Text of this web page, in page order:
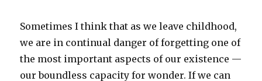
Sometimes I think that as we leave childhood,
we are in continual danger of forgetting one of
the most important aspects of our existence —
our boundless capacity for wonder. If we can